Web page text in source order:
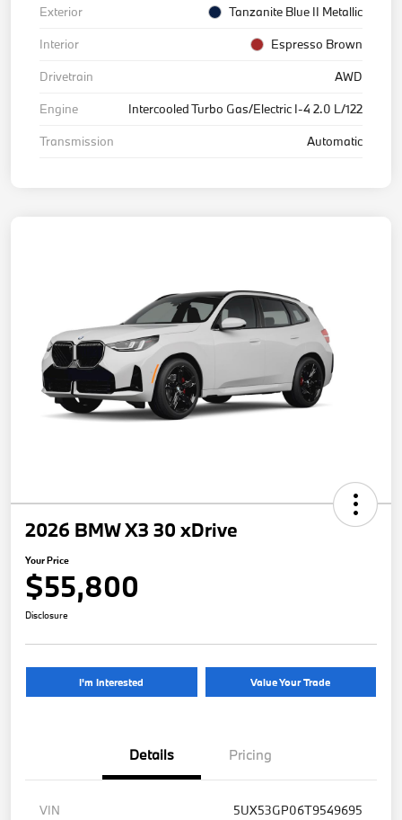
Exterior
Tanzanite Blue II Metallic
Interior
Espresso Brown
Drivetrain
AWD
Engine
Intercooled Turbo Gas/Electric I-4 2.0 L/122
Transmission
Automatic
2026 BMW X3 30 xDrive
Your Price
$55,800
Disclosure
I'm Interested Value Your Trade
Details Pricing
VIN
5UX53GP06T9549695